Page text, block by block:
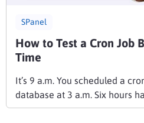
SPanel
How to Test a Cron Job
Time
It’s 9 a.m. You scheduled a
database at 3 a.m. Six hours